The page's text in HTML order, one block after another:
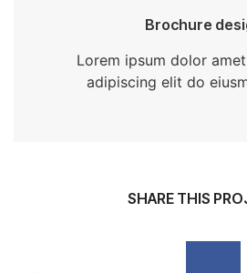
Brochure
Lorem ipsum dolor
adipiscing elit do
SHARE THIS